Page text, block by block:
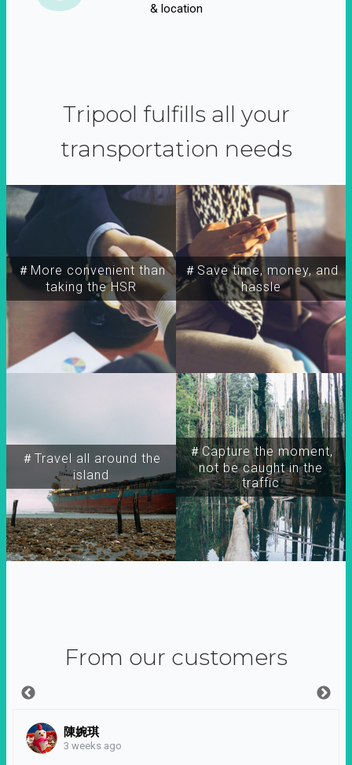
& location
Tripool fulfills all your
transportation needs
＃More convenient than
taking the HSR
＃Travel all around the
island
＃Capture the moment,
not be caught in the
traffic
＃Save time, money, and
hassle
From our customers
陳婉琪
3 weeks ago